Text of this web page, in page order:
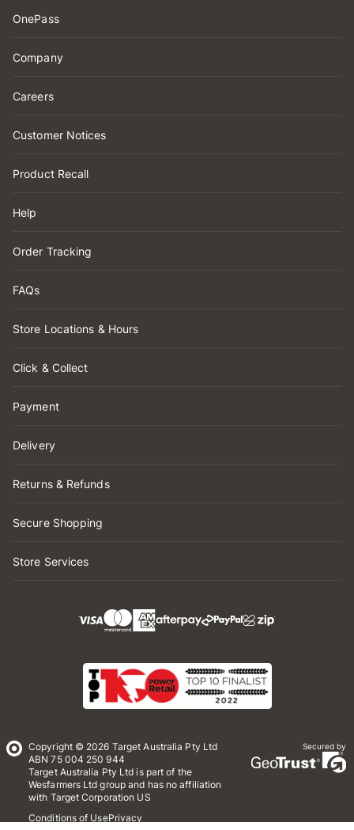
OnePass
Company
Careers
Customer Notices
Product Recall
Help
Order Tracking
FAQs
Store Locations & Hours
Click & Collect
Payment
Delivery
Returns & Refunds
Secure Shopping
Store Services
Copyright © 2026 Target Australia Pty Ltd
ABN 75 004 250 944
Target Australia Pty Ltd is part of the
Wesfarmers Ltd group and has no affiliation
with Target Corporation US
Conditions of UsePrivacy
Secured by